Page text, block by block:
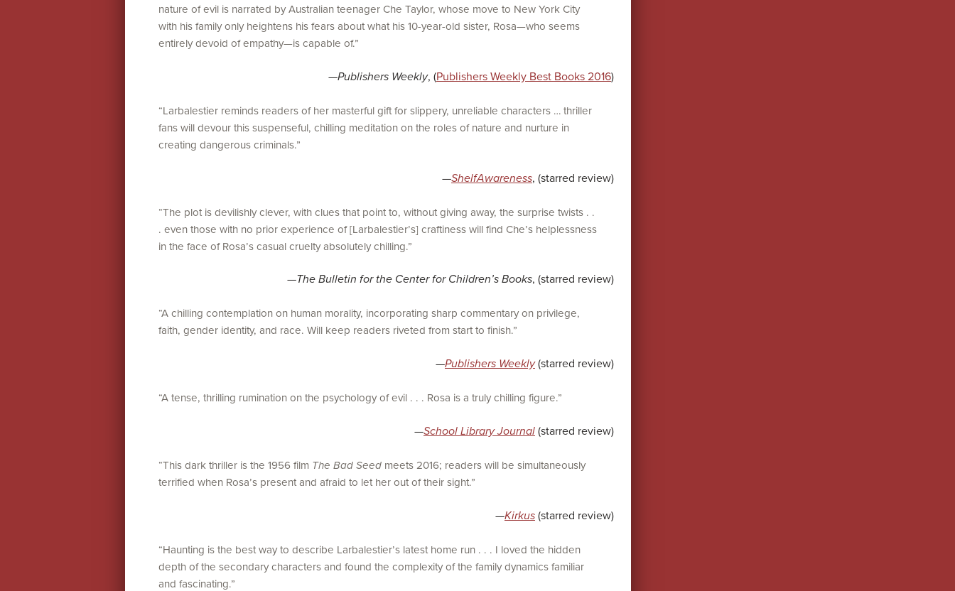
nature of evil is narrated by Australian teenager Che Taylor, whose move to New York City
with his family only heightens his fears about what his 10-year-old sister, Rosa—who seems
entirely devoid of empathy—is capable of.”
—Publishers Weekly, (Publishers Weekly Best Books 2016)
“Larbalestier reminds readers of her masterful gift for slippery, unreliable characters … thriller
fans will devour this suspenseful, chilling meditation on the roles of nature and nurture in
creating dangerous criminals.”
—ShelfAwareness, (starred review)
“The plot is devilishly clever, with clues that point to, without giving away, the surprise twists . .
. even those with no prior experience of [Larbalestier’s] craftiness will find Che’s helplessness
in the face of Rosa’s casual cruelty absolutely chilling.”
—The Bulletin for the Center for Children’s Books, (starred review)
“A chilling contemplation on human morality, incorporating sharp commentary on privilege,
faith, gender identity, and race. Will keep readers riveted from start to finish.”
—Publishers Weekly(starred review)
“A tense, thrilling rumination on the psychology of evil . . . Rosa is a truly chilling figure.”
—School Library Journal (starred review)
“This dark thriller is the 1956 film The Bad Seedmeets 2016; readers will be simultaneously
terrified when Rosa’s present and afraid to let her out of their sight.”
—Kirkus (starred review)
“Haunting is the best way to describe Larbalestier’s latest home run . . . I loved the hidden
depth of the secondary characters and found the complexity of the family dynamics familiar
and fascinating.”